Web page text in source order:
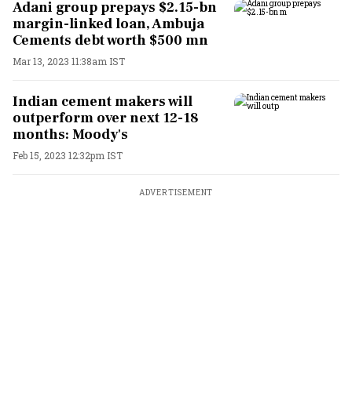
Adani group prepays $2.15-bn
margin-linked loan, Ambuja
Cements debt worth $500 mn
Mar 13, 2023 11:38am IST
Indian cement makers will
outperform over next 12-18
months: Moody's
Feb 15, 2023 12:32pm IST
ADVERTISEMENT